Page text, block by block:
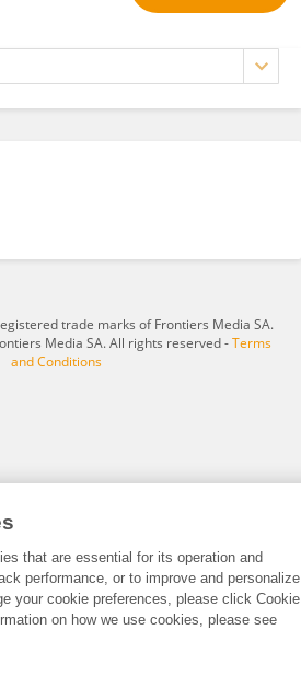
trade marks of Frontiers Media SA.
Media SA. All rights reserved -Terms
and Conditions
that are essential for its operation and
performance, or to improve and personalize
your cookie preferences, please click Cookie
on how we use cookies, please see